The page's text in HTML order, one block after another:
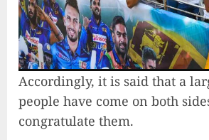
Accordingly, it is said that a
people have come on both
congratulate them.